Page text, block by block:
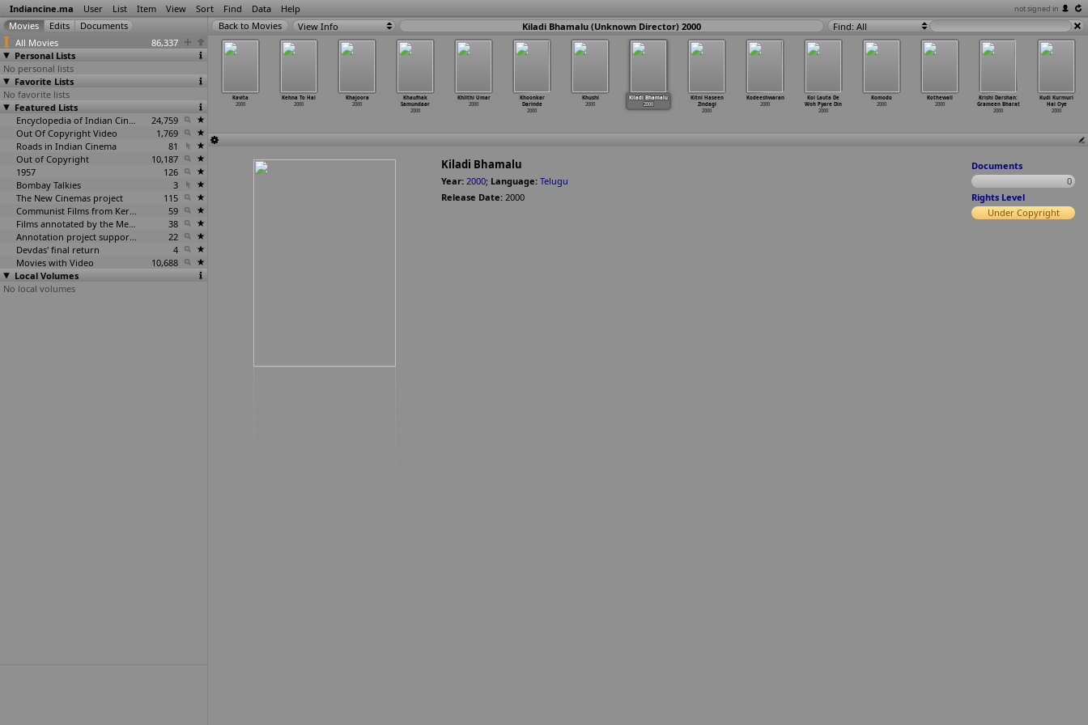
Indiancine.ma User List Item View Sort Find Data Help not signed in
All Movies
86,337
Personal Lists
No personal lists
Favorite Lists
No favorite lists
Featured Lists
Encyclopedia of Indian Cinema
24,759
Out Of Copyright Video
1,769
Roads in Indian Cinema
81
Out of Copyright
10,187
1957
126
Bombay Talkies
3
The New Cinemas project
115
Communist Films from Kerala
59
Films annotated by the Media Lab Jadavpur University
38
Annotation project supported by the University of Chicago
22
Devdas' final return
4
Movies with Video
10,688
Local Volumes
No local volumes
View Info Kiladi Bhamalu (Unknown Director) 2000 Find: All
Kannu Pada
Poguthaiya
2000
Kavita
2000
Kehna To Hai
2000
Khajoora
2000
Khaufnak
Samundaar
2000
Khilthi Umar
2000
Khoonkar
Darinde
2000
Khushi
2000
Kiladi Bhamalu
2000
Kitni Haseen
Zindagi
2000
Kodeeshwaran
2000
Koi Lauta De
Woh Pyare Din
2000
Komodo
2000
Kothewali
2000
Krishi Darshan:
Grameen Bharat
2000
Kudi Kurmuri
Hai Oye
2000
2000
Kiladi Bhamalu
Year: 2000; Language: Telugu
Release Date: 2000
Documents
0
Rights Level
Under Copyright